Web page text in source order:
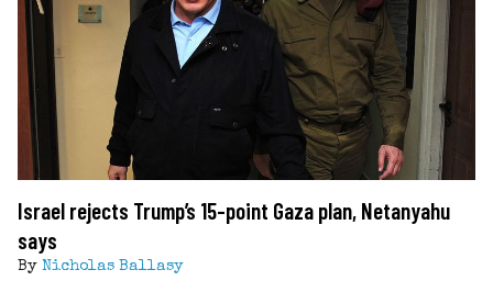
Israel rejects Trump’s 15-point Gaza plan, Netanyahu
says
By Nicholas Ballasy